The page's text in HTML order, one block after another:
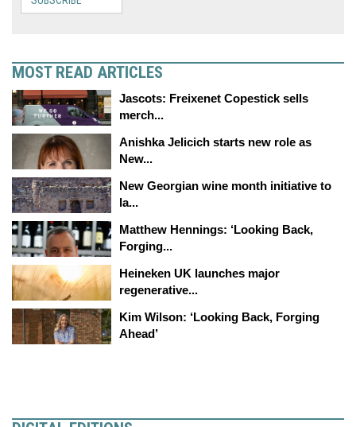
MOST READ ARTICLES
Jascots: Freixenet Copestick sells
merch...
Anishka Jelicich starts new role as
New...
New Georgian wine month initiative to
la...
Matthew Hennings: ‘Looking Back,
Forging...
Heineken UK launches major
regenerative...
Kim Wilson: ‘Looking Back, Forging
Ahead’